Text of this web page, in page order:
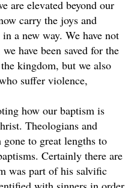
are elevated beyond our
carry the joys and
a new way. We have not
have been saved for the
kingdom, but we also
suffer violence,
how our baptism is
Theologians and
to great lengths to
Certainly there are
was part of his salvific